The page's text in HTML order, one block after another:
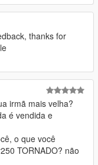
thanks for
irmã mais velha?
é vendida e
o que você
TORNADO? não